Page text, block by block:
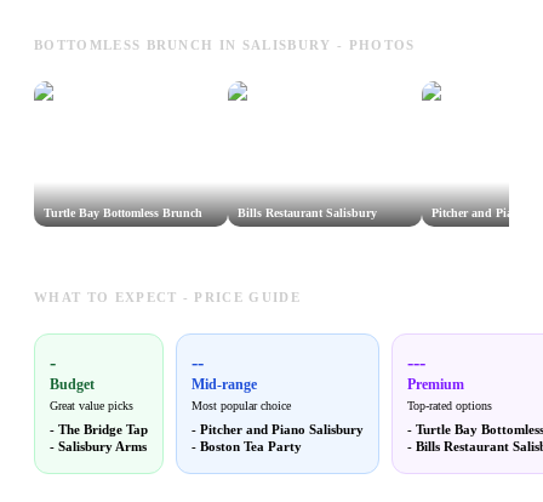
BOTTOMLESS BRUNCH IN SALISBURY - PHOTOS
Turtle Bay Bottomless Brunch Bills Restaurant Salisbury Pitcher and Piano
WHAT TO EXPECT - PRICE GUIDE
-
Budget
Great value picks
- The Bridge Tap
- Salisbury Arms
--
Mid-range
Most popular choice
- Pitcher and Piano Salisbury
- Boston Tea Party
---
Premium
Top-rated options
- Turtle Bay
- Bills Restaurant